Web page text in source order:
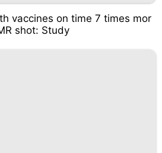
vaccines on time 7 times mor
shot: Study